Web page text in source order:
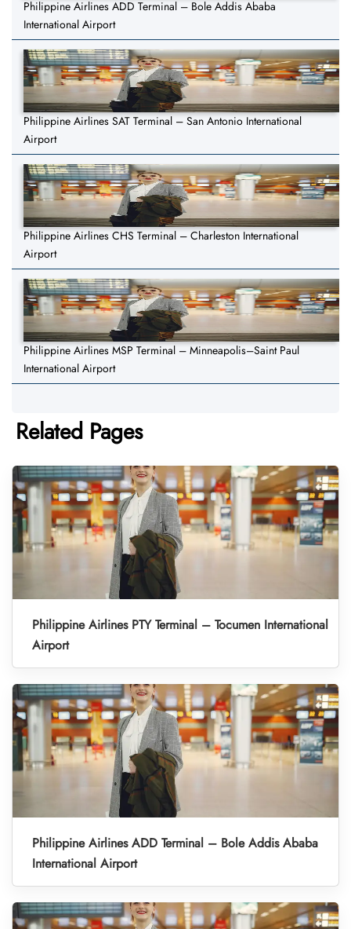
Philippine Airlines ADD Terminal – Bole Addis Ababa
International Airport
Philippine Airlines SAT Terminal – San Antonio International
Airport
Philippine Airlines CHS Terminal – Charleston International
Airport
Philippine Airlines MSP Terminal – Minneapolis–Saint Paul
International Airport
Related Pages
Philippine Airlines PTY Terminal – Tocumen International
Airport
Philippine Airlines ADD Terminal – Bole Addis Ababa
International Airport